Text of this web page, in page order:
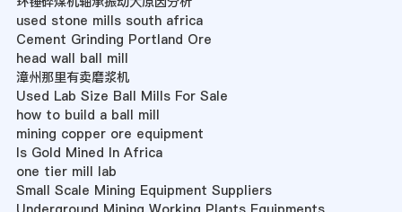
used stone mills south africa
Cement Grinding Portland Ore
head wall ball mill
漳州那里有卖磨浆机
Used Lab Size Ball Mills For Sale
how to build a ball mill
mining copper ore equipment
Is Gold Mined In Africa
one tier mill lab
Small Scale Mining Equipment Suppliers